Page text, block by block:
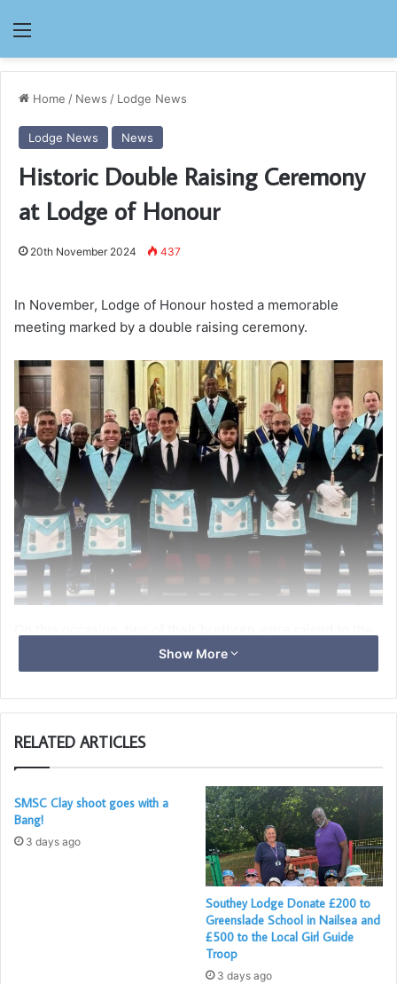
Menu
Home / News / Lodge News
Lodge News News
Historic Double Raising Ceremony
at Lodge of Honour
20th November 2024 437
In November, Lodge of Honour hosted a memorable
meeting marked by a double raising ceremony.
sublime degree of Master Mason in a beautifully executed
ceremony, which was the third time this year their officers
have carried out a double ceremony — but the first double
raising in many years.
have progressed together since the beginning of their
Masonic journey, having been initiated and passed in
double ceremonies earlier this year.
Now raised together, their shared path through the Craft is
sure to strengthen their bond of friendship and
brotherhood as they begin their work as Master Masons.
For a full account of the evening visit their website
Show More
RELATED ARTICLES
SMSC Clay shoot goes with a
Bang!
3 days ago
Southey Lodge Donate £200 to
Greenslade School in Nailsea and
£500 to the Local Girl Guide
Troop
3 days ago